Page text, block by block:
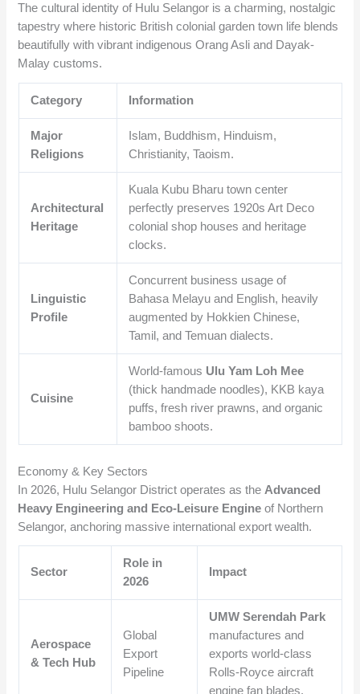
The cultural identity of Hulu Selangor is a charming, nostalgic
tapestry where historic British colonial garden town life blends
beautifully with vibrant indigenous Orang Asli and Dayak-
Malay customs.
Category Information
Major
Religions
Islam, Buddhism, Hinduism,
Christianity, Taoism.
Architectural
Heritage
Kuala Kubu Bharu town center
perfectly preserves 1920s Art Deco
colonial shop houses and heritage
clocks.
Linguistic
Profile
Concurrent business usage of
Bahasa Melayu and English, heavily
augmented by Hokkien Chinese,
Tamil, and Temuan dialects.
Cuisine
World-famous Ulu Yam Loh Mee
(thick handmade noodles), KKB kaya
puffs, fresh river prawns, and organic
bamboo shoots.
Economy & Key Sectors
In 2026, Hulu Selangor District operates as the Advanced
Heavy Engineering and Eco-Leisure Engine of Northern
Selangor, anchoring massive international export wealth.
Sector
Role in
2026
Impact
Aerospace
& Tech Hub
Global
Export
Pipeline
UMW Serendah Park
manufactures and
exports world-class
Rolls-Royce aircraft
engine fan blades.